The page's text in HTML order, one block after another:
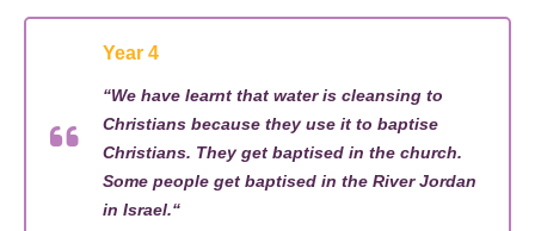
Year 4
“We have learnt that water is cleansing to
Christians because they use it to baptise
Christians. They get baptised in the church.
Some people get baptised in the River Jordan
in Israel.“